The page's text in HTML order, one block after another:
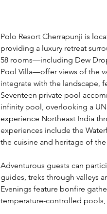
Polo Resort Cherrapunji is
providing a luxury retreat
58 rooms—including Dew
Pool Villa—offer views of the
integrate with the landscape,
Seventeen private pool
infinity pool, overlooking a
experience Northeast India
experiences include the
the cuisine and heritage of the
Adventurous guests can
guides, treks through valleys
Evenings feature bonfire
temperature-controlled pools,